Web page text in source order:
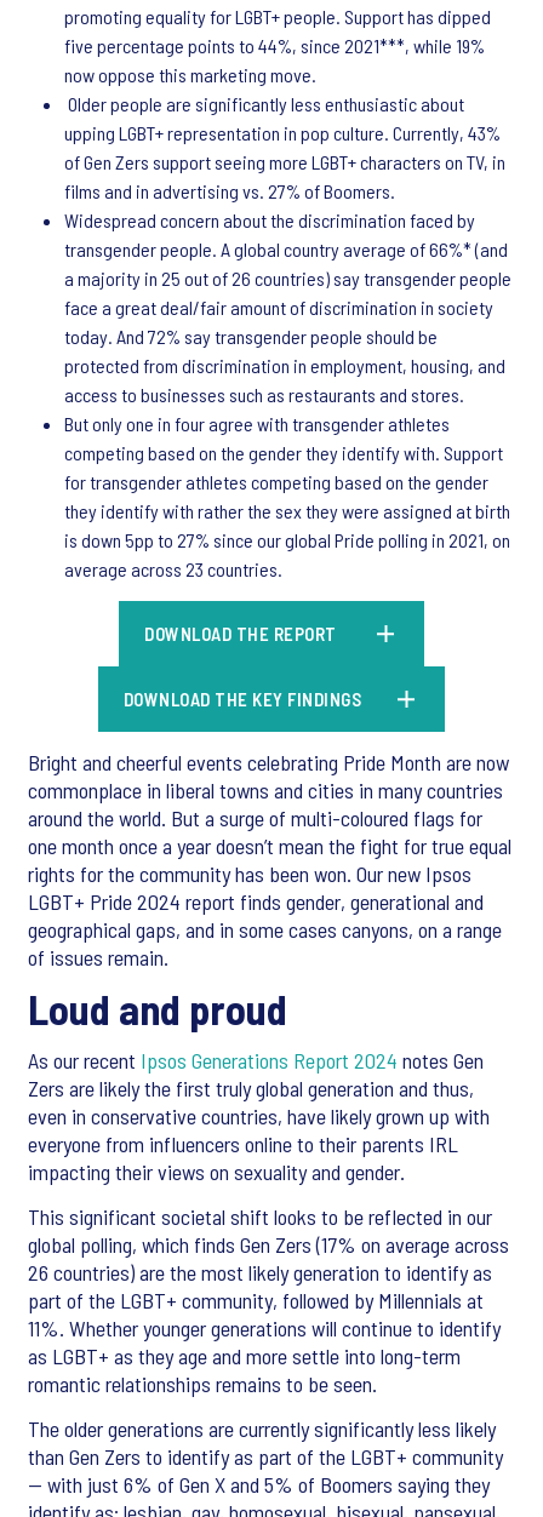
promoting equality for LGBT+ people. Support has dipped
five percentage points to 44%, since 2021***, while 19%
now oppose this marketing move.
Older people are significantly less enthusiastic about
upping LGBT+ representation in pop culture. Currently, 43%
of Gen Zers support seeing more LGBT+ characters on TV, in
films and in advertising vs. 27% of Boomers.
Widespread concern about the discrimination faced by
transgender people. A global country average of 66%* (and
a majority in 25 out of 26 countries) say transgender people
face a great deal/fair amount of discrimination in society
today. And 72% say transgender people should be
protected from discrimination in employment, housing, and
access to businesses such as restaurants and stores.
But only one in four agree with transgender athletes
competing based on the gender they identify with. Support
for transgender athletes competing based on the gender
they identify with rather the sex they were assigned at birth
is down 5pp to 27% since our global Pride polling in 2021, on
average across 23 countries.
DOWNLOAD THE REPORT
DOWNLOAD THE KEY FINDINGS
Bright and cheerful events celebrating Pride Month are now
commonplace in liberal towns and cities in many countries
around the world. But a surge of multi-coloured flags for
one month once a year doesn’t mean the fight for true equal
rights for the community has been won. Our new Ipsos
LGBT+ Pride 2024 report finds gender, generational and
geographical gaps, and in some cases canyons, on a range
of issues remain.
Loud and proud
As our recent Ipsos Generations Report 2024 notes Gen
Zers are likely the first truly global generation and thus,
even in conservative countries, have likely grown up with
everyone from influencers online to their parents IRL
impacting their views on sexuality and gender.
This significant societal shift looks to be reflected in our
global polling, which finds Gen Zers (17% on average across
26 countries) are the most likely generation to identify as
part of the LGBT+ community, followed by Millennials at
11%. Whether younger generations will continue to identify
as LGBT+ as they age and more settle into long-term
romantic relationships remains to be seen.
The older generations are currently significantly less likely
than Gen Zers to identify as part of the LGBT+ community
— with just 6% of Gen X and 5% of Boomers saying they